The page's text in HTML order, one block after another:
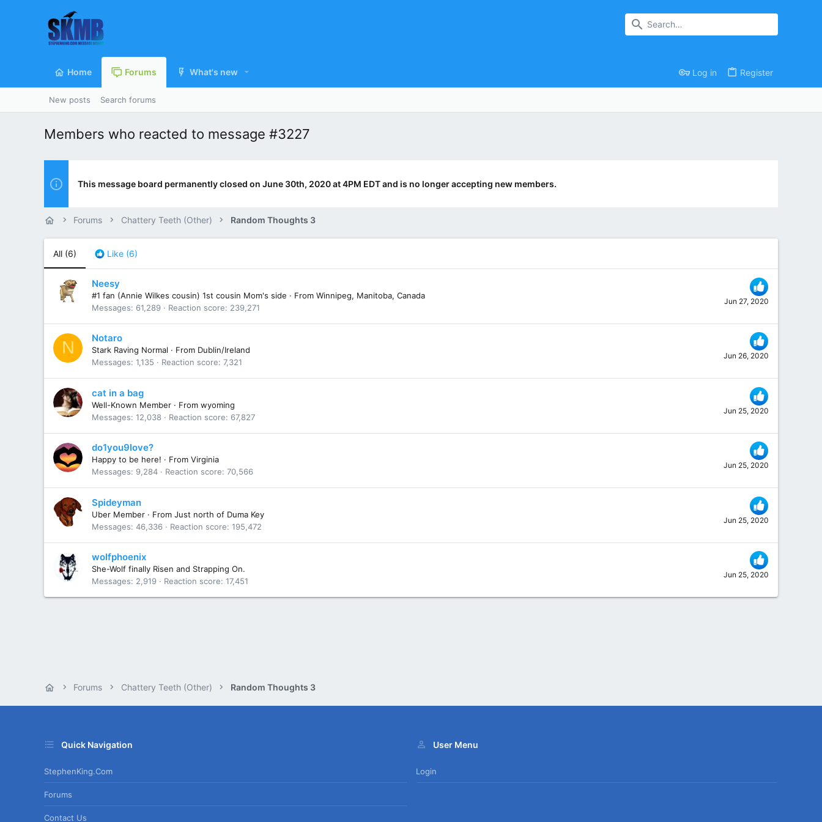
Home Forums What's new Log in Register
New posts Search forums
Members who reacted to message #3227
This message board permanently closed on June 30th, 2020 at 4PM EDT and is no longer accepting new members.
Forums Chattery Teeth (Other) Random Thoughts 3
All (6) Like (6)
Jun 27, 2020
Neesy
#1 fan (Annie Wilkes cousin) 1st cousin Mom's side · From Winnipeg, Manitoba, Canada
Messages
61,289 Reaction score 239,271
N Jun 26, 2020
Notaro
Stark Raving Normal · From Dublin/Ireland
Messages 1,135 Reaction score 7,321
Jun 25, 2020
cat in a bag
Well-Known Member · From wyoming
Messages 12,038 Reaction score 67,827
Jun 25, 2020
do1you9love?
Happy to be here! · From Virginia
Messages
9,284 Reaction score 70,566
Jun 25, 2020
Spideyman
Uber Member · From Just north of Duma Key
Messages 46,336 Reaction score 195,472
Jun 25, 2020
wolfphoenix
She-Wolf finally Risen and Strapping On.
Messages
2,919 Reaction score 17,451
Forums Chattery Teeth (Other) Random Thoughts 3
Quick Navigation
StephenKing.com
Forums
Contact Us
User Menu
Login